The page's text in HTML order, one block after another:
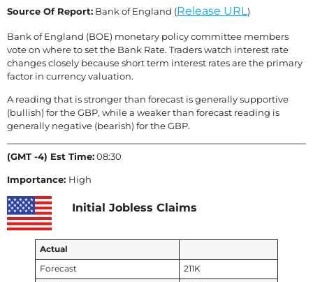
Source Of Report: Bank of England (Release URL)
Bank of England (BOE) monetary policy committee members
vote on where to set the Bank Rate. Traders watch interest rate
changes closely because short term interest rates are the primary
factor in currency valuation.
A reading that is stronger than forecast is generally supportive
(bullish) for the GBP, while a weaker than forecast reading is
generally negative (bearish) for the GBP.
(GMT -4) Est Time:08:30
Importance: High
Initial Jobless Claims
Actual
Forecast
211K